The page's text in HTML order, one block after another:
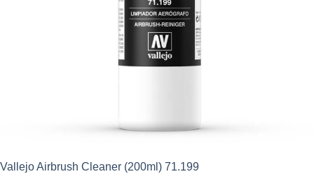
Vallejo Airbrush Cleaner (200ml) 71.199